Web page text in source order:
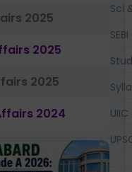
2025
2025
2025
2024
Sci
SEBI
UIIC